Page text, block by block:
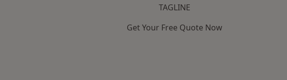
TAGLINE
Get Your Free Quote Now